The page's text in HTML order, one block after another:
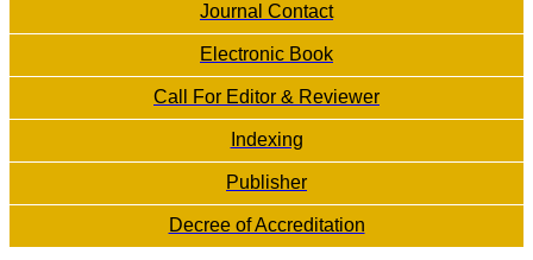
Journal Contact
Electronic Book
Call For Editor & Reviewer
Indexing
Publisher
Decree of Accreditation